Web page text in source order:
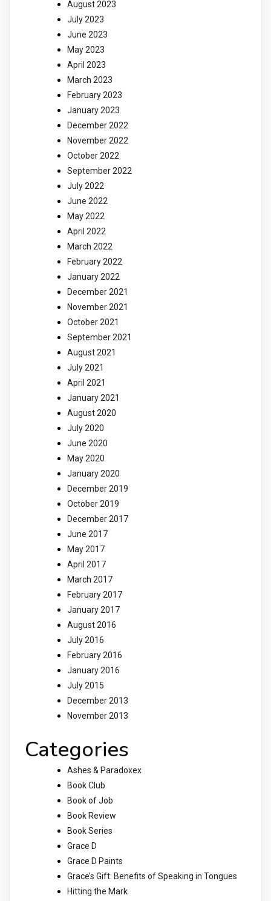
August 2023
July 2023
June 2023
May 2023
April 2023
March 2023
February 2023
January 2023
December 2022
November 2022
October 2022
September 2022
July 2022
June 2022
May 2022
April 2022
March 2022
February 2022
January 2022
December 2021
November 2021
October 2021
September 2021
August 2021
July 2021
April 2021
January 2021
August 2020
July 2020
June 2020
May 2020
January 2020
December 2019
October 2019
December 2017
June 2017
May 2017
April 2017
March 2017
February 2017
January 2017
August 2016
July 2016
February 2016
January 2016
July 2015
December 2013
November 2013
Categories
Ashes & Paradoxex
Book Club
Book of Job
Book Review
Book Series
Grace D
Grace D Paints
Grace’s Gift: Benefits of Speaking in Tongues
Hitting the Mark